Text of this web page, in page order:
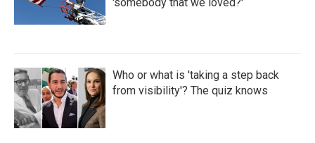
Who or what is 'taking a step back
from visibility'? The quiz knows